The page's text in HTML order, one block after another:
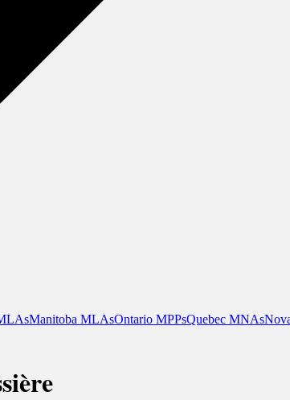
Manitoba MLAsOntario MPPsQuebec MNAs